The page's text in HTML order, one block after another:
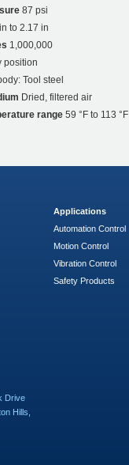
87 psi
to 2.17 in
1,000,000
position
Tool steel
Dried, filtered air
range 59 °F to 113 °F
Applications
Automation Control
Motion Control
Vibration Control
Safety Products
Drive
Hills,